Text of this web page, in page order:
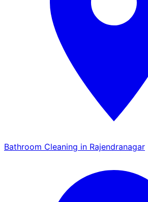
Bathroom Cleaning in Rajendranagar